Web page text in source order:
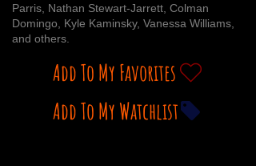
Parris, Nathan Stewart-Jarrett, Colman
Domingo, Kyle Kaminsky, Vanessa Williams,
and others.
Add To My Favorites
Add To My Watchlist